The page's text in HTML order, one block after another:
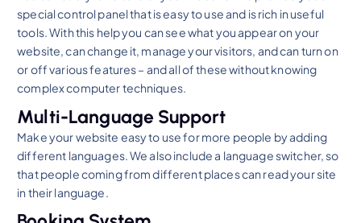
special control panel that is easy to use and is rich in useful
tools. With this help you can see what you appear on your
website, can change it, manage your visitors, and can turn on
or off various features – and all of these without knowing
complex computer techniques.
Multi-Language Support
Make your website easy to use for more people by adding
different languages. We also include a language switcher, so
that people coming from different places can read your site
in their language.